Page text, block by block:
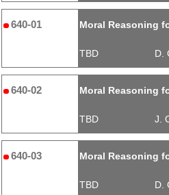
640-01 Moral Reasoning
TBD D.
640-02 Moral Reasoning
TBD J.
640-03 Moral Reasoning
TBD D.